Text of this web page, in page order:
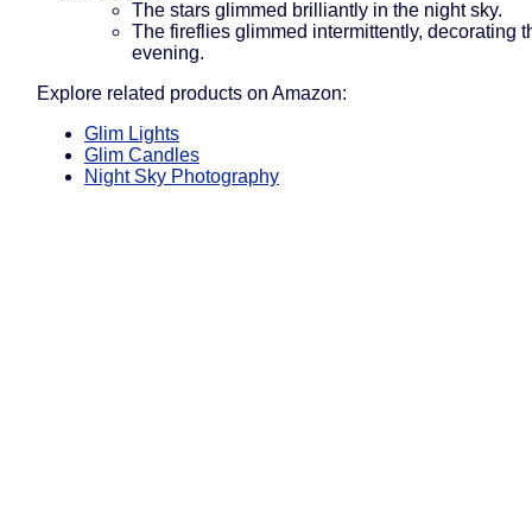
The stars glimmed brilliantly in the night sky.
The fireflies glimmed intermittently, decorating
evening.
Explore related products on Amazon:
Glim Lights
Glim Candles
Night Sky Photography